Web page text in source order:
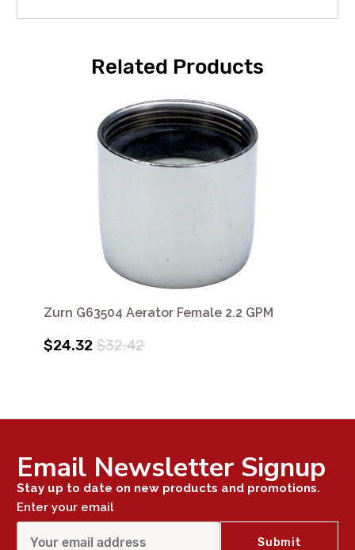
Related Products
Zurn G63504 Aerator Female 2.2 GPM
$24.32 $32.42
Email Newsletter Signup
Stay up to date on new products and promotions.
Enter your email